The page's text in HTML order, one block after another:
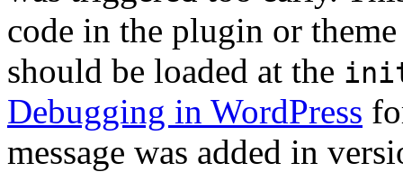
code in the plugin or
should be loaded at the
Debugging in WordPress
message was added in